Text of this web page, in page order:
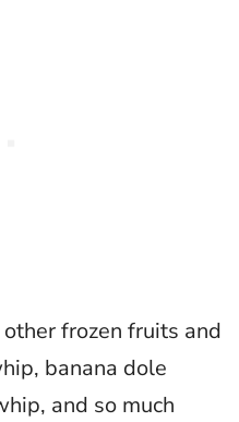
frozen fruits and
banana dole
and so much